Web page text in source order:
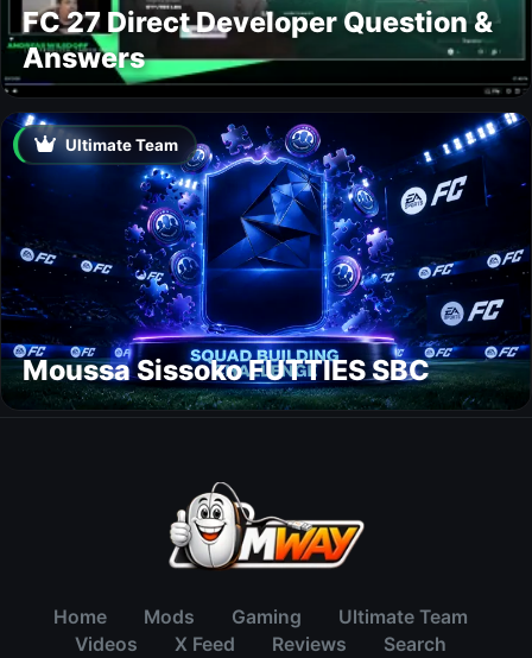
FC 27 Direct Developer Question &
Answers
Ultimate Team
Moussa Sissoko FUTTIES SBC
Home Mods Gaming
Ultimate Team
Videos
X Feed Reviews Search